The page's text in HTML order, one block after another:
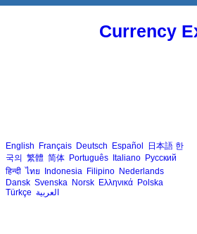
Currency
English Français Deutsch Español 日本語 한
국의 繁體 简体 Português Italiano Русский
हिन्दी ไทย Indonesia Filipino Nederlands
Dansk Svenska Norsk Ελληνικά Polska
Türkçe العربية